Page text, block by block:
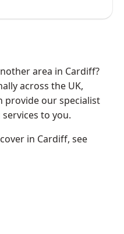
area in Cardiff?
across the UK,
provide our specialist
to you.
in Cardiff, see